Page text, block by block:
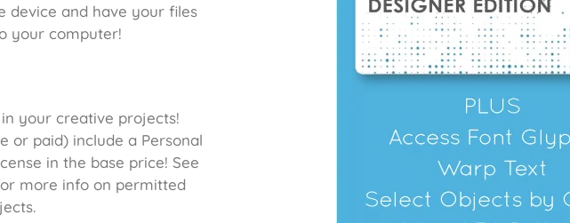
device and have your files
your computer!
your creative projects!
or paid) include a Personal
in the base price! See
more info on permitted